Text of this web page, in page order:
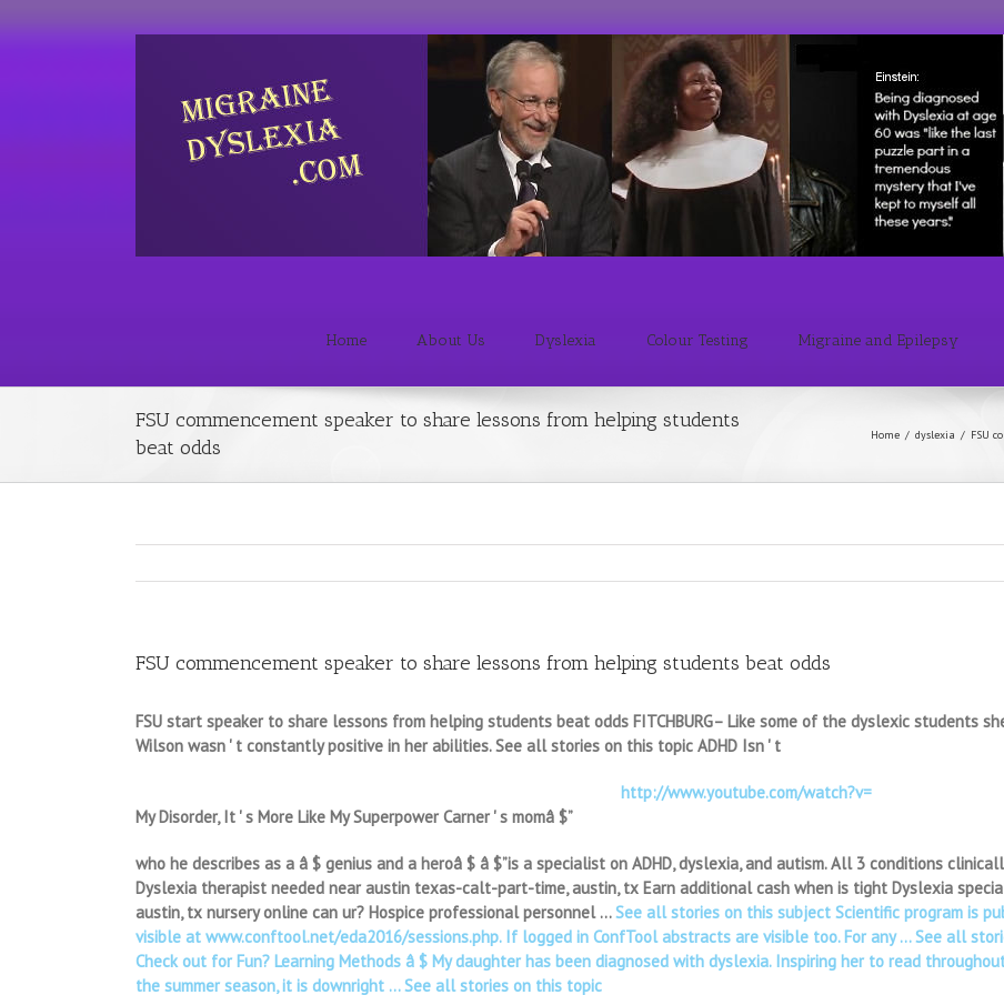
Home About Us Dyslexia Colour Testing Migraine and Epilepsy
FSU commencement speaker to share lessons from helping students
beat odds
Home / dyslexia / FSU
FSU commencement speaker to share lessons from helping students beat odds
FSU start speaker to share lessons from helping students beat odds FITCHBURG– Like some of the dyslexic students
Wilson wasn ' t constantly positive in her abilities. See all stories on this topic ADHD Isn ' t
http://www.youtube.com/watch?v=
My Disorder, It ' s More Like My Superpower Carner ' s momâ $”
who he describes as a â $ genius and a heroâ $ â $”is a specialist on ADHD, dyslexia, and autism. All 3 conditions
Dyslexia therapist needed near austin texas-calt-part-time, austin, tx Earn additional cash when is tight Dyslexia
austin, tx nursery online can ur? Hospice professional personnel …See all stories on this subject Scientific program is
visible at www.conftool.net/eda2016/sessions.php. If logged in ConfTool abstracts are visible too. For any … See all
Check out for Fun? Learning Methods â $ My daughter has been diagnosed with dyslexia. Inspiring her to read
the summer season, it is downright … See all stories on this topic